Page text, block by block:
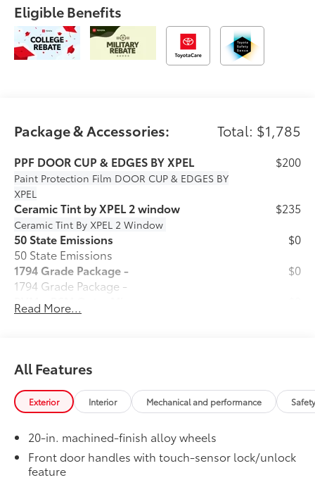
Eligible Benefits
Package & Accessories: Total: $1,785
PPF DOOR CUP & EDGES BY XPEL
Paint Protection Film DOOR CUP & EDGES BY
XPEL
$200
Ceramic Tint by XPEL 2 window
Ceramic Tint By XPEL 2 Window
$235
50 State Emissions
50 State Emissions
$0
1794 Grade Package -
1794 Grade Package -
$0
PVM + BSM Outer Mirrors
Heated power outside mirrors (chrome)
signals
Power Running Boards
Power running boards and power
BedStep® 10
additional optional accessories customer may choose
to add to vehicle.
Read More...
All Features
Exterior Interior Mechanical and performance
20-in. machined-finish alloy wheels
Front door handles with touch-sensor lock/unlock
feature